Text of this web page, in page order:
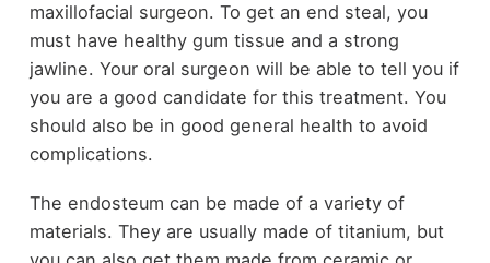
maxillofacial surgeon. To get an end steal, you
must have healthy gum tissue and a strong
jawline. Your oral surgeon will be able to tell you if
you are a good candidate for this treatment. You
should also be in good general health to avoid
complications.
The endosteum can be made of a variety of
materials. They are usually made of titanium, but